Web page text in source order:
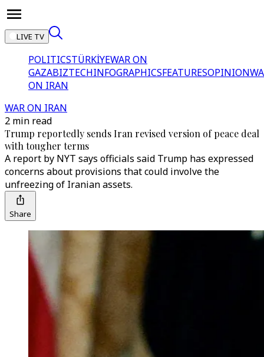
LIVE TV
POLITICSTÜRKİYEWAR ON
GAZABIZTECHINFOGRAPHICSFEATURESOPINION
ON IRAN
WAR ON IRAN
2 min read
Trump reportedly sends Iran revised version of peace deal
with tougher terms
A report by NYT says officials said Trump has expressed
concerns about provisions that could involve the
unfreezing of Iranian assets.
Share